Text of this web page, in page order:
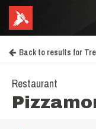
Back to results for
Restaurant